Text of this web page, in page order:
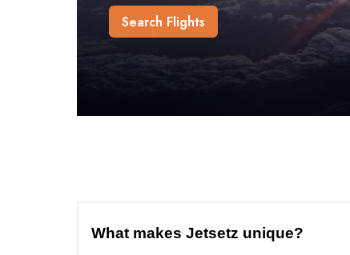
Search Flights
What makes Jetsetz unique?